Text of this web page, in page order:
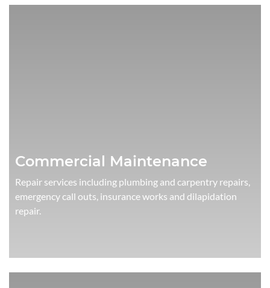
Commercial Maintenance
Repair services including plumbing and carpentry repairs,
emergency call outs, insurance works and dilapidation
repair.